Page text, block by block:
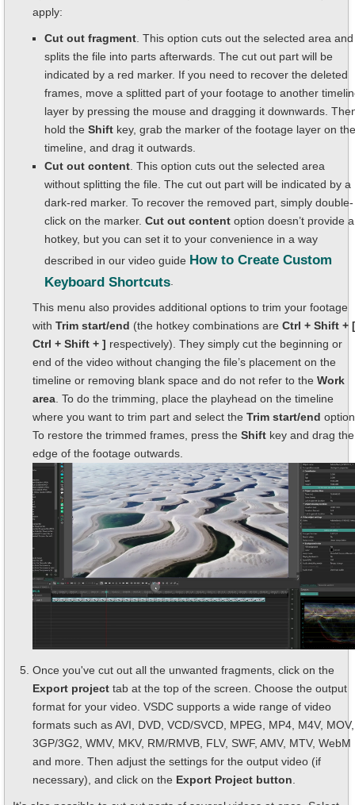
apply:
Cut out fragment . This option cuts out the selected area and
splits the file into parts afterwards. The cut out part will be
indicated by a red marker. If you need to recover the deleted
frames, move a splitted part of your footage to another
layer by pressing the mouse and dragging it downwards.
hold the Shift key, grab the marker of the footage layer on the
timeline, and drag it outwards.
Cut out content . This option cuts out the selected area
without splitting the file. The cut out part will be indicated by a
dark-red marker. To recover the removed part, simply double-
click on the marker. Cut out content option doesn’t provide a
hotkey, but you can set it to your convenience in a way
described in our video guide How to Create Custom
Keyboard Shortcuts
This menu also provides additional options to trim your footage
with Trim start/end (the hotkey combinations are Ctrl + Shift +
Ctrl + Shift + ] respectively). They simply cut the beginning or
end of the video without changing the file’s placement on the
timeline or removing blank space and do not refer to the Work
area . To do the trimming, place the playhead on the timeline
where you want to trim part and select the Trim start/end
To restore the trimmed frames, press the Shift key and drag the
edge of the footage outwards.
Once you've cut out all the unwanted fragments, click on the
Export project tab at the top of the screen. Choose the output
format for your video. VSDC supports a wide range of video
formats such as AVI, DVD, VCD/SVCD, MPEG, MP4, M4V, MOV,
3GP/3G2, WMV, MKV, RM/RMVB, FLV, SWF, AMV, MTV, WebM
and more. Then adjust the settings for the output video (if
necessary), and click on the Export Project button